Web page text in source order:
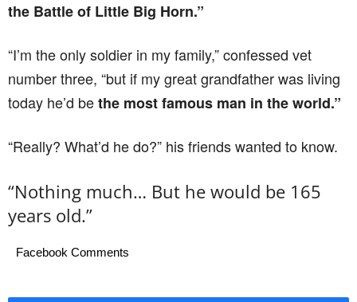
the Battle of Little Big Horn.”
“I’m the only soldier in my family,” confessed vet
number three, “but if my great grandfather was living
today he’d bethe most famous man in the world.”
“Really? What’d he do?” his friends wanted to know.
“Nothing much… But he would be 165
years old.”
Facebook Comments